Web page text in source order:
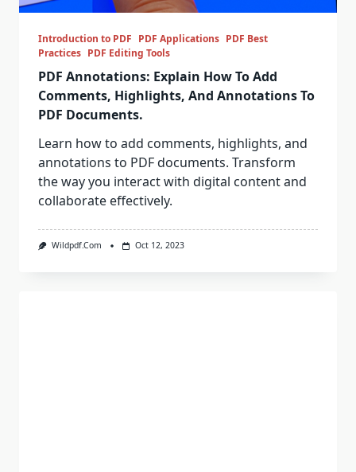
Introduction to PDF PDF Applications PDF Best
Practices PDF Editing Tools
PDF Annotations: Explain How To Add
Comments, Highlights, And Annotations To
PDF Documents.
Learn how to add comments, highlights, and
annotations to PDF documents. Transform
the way you interact with digital content and
collaborate effectively.
Wildpdf.com Oct 12, 2023